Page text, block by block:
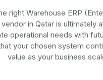
right Warehouse ERP
vendor in Qatar is ultimately
operational needs with
your chosen system
value as your business